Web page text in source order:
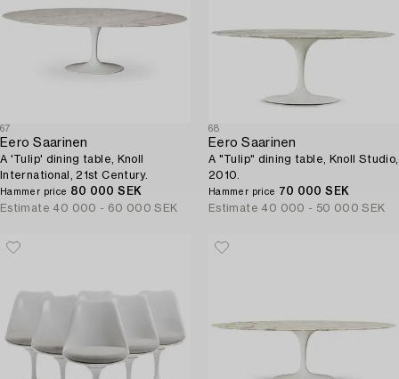
67
Eero Saarinen
A 'Tulip' dining table, Knoll
International, 21st Century.
Hammer price 80 000 SEK
Estimate 40 000 - 60 000 SEK
68
Eero Saarinen
A "Tulip" dining table, Knoll Studio,
2010.
Hammer price 70 000 SEK
Estimate 40 000 - 50 000 SEK